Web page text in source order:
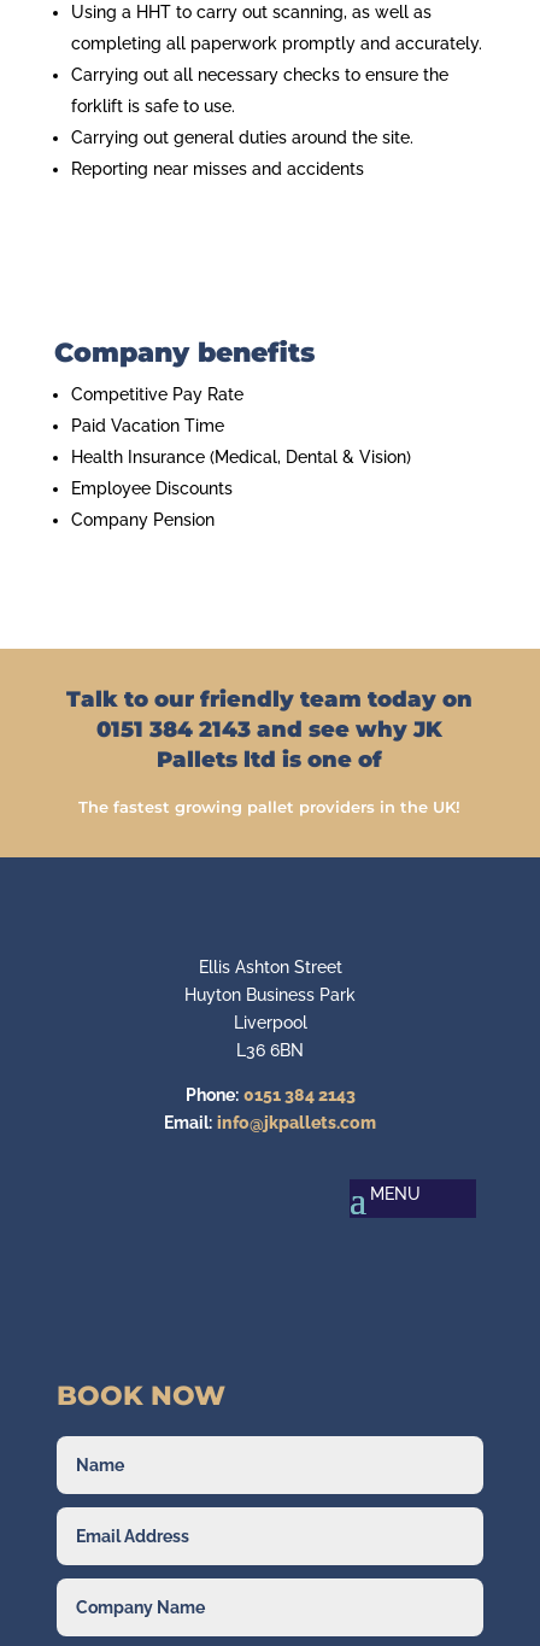
Using a HHT to carry out scanning, as well as
completing all paperwork promptly and accurately.
Carrying out all necessary checks to ensure the
forklift is safe to use.
Carrying out general duties around the site.
Reporting near misses and accidents
Company benefits
Competitive Pay Rate
Paid Vacation Time
Health Insurance (Medical, Dental & Vision)
Employee Discounts
Company Pension
Talk to our friendly team today on
0151 384 2143 and see why JK
Pallets ltd is one of
The fastest growing pallet providers in the UK!
Ellis Ashton Street
Huyton Business Park
Liverpool
L36 6BN
Phone: 0151 384 2143
Email: info@jkpallets.com
BOOK NOW